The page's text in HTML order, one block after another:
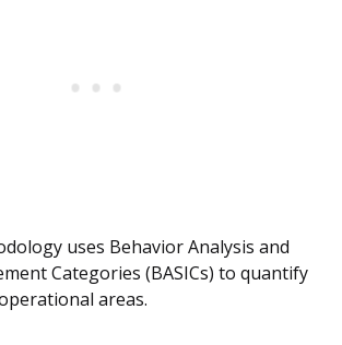
uses Behavior Analysis and
Categories (BASICs) to quantify
areas.